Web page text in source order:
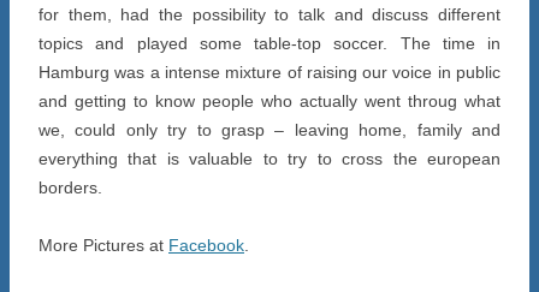
for them, had the possibility to talk and discuss different
topics and played some table-top soccer. The time in
Hamburg was a intense mixture of raising our voice in public
and getting to know people who actually went throug what
we, could only try to grasp – leaving home, family and
everything that is valuable to try to cross the european
borders.
More Pictures at Facebook